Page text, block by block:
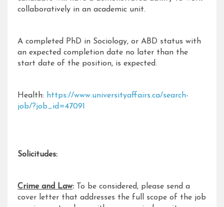
collaboratively in an academic unit.
A completed PhD in Sociology, or ABD status with
an expected completion date no later than the
start date of the position, is expected.
Health: https://www.universityaffairs.ca/search-
job/?job_id=47091
Solicitudes:
Crime and Law: To be considered, please send a
cover letter that addresses the full scope of the job